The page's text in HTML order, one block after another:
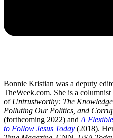
Bonnie Kristian was a deputy
TheWeek.com. She is a columnist
of Untrustworthy: The
Polluting Our Politics, and
(forthcoming 2022) and A
to Follow Jesus Today (2018).